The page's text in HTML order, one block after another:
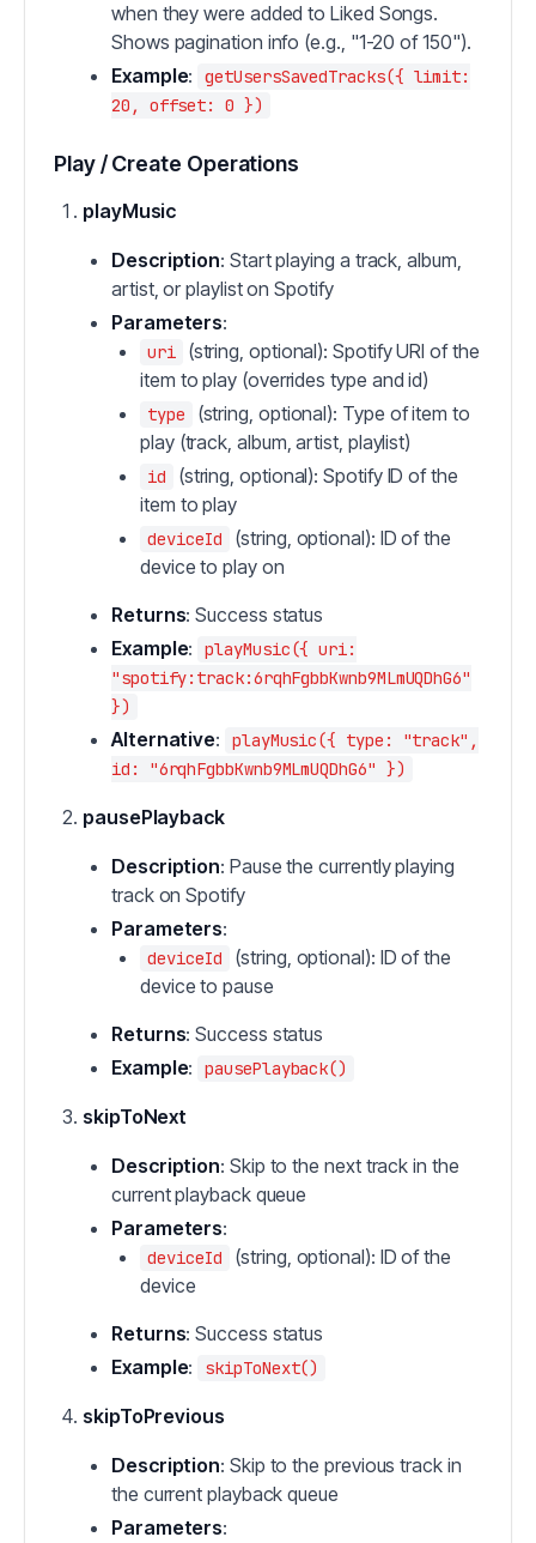
when they were added to Liked Songs.
Shows pagination info (e.g., "1-20 of 150").
Example:
getUsersSavedTracks({ limit:
20, offset: 0 })
Play / Create Operations
playMusic
Description: Start playing a track, album,
artist, or playlist on Spotify
Parameters:
uri
(string, optional): Spotify URI of the
item to play (overrides type and id)
type
(string, optional): Type of item to
play (track, album, artist, playlist)
id
(string, optional): Spotify ID of the
item to play
deviceId
(string, optional): ID of the
device to play on
Returns: Success status
Example:
playMusic({ uri:
"spotify:track:6rqhFgbbKwnb9MLmUQDhG6"
})
Alternative:
playMusic({ type: "track",
id: "6rqhFgbbKwnb9MLmUQDhG6" })
pausePlayback
Description: Pause the currently playing
track on Spotify
Parameters:
deviceId
(string, optional): ID of the
device to pause
Returns: Success status
Example: pausePlayback()
skipToNext
Description: Skip to the next track in the
current playback queue
Parameters:
deviceId
(string, optional): ID of the
device
Returns: Success status
Example: skipToNext()
skipToPrevious
Description: Skip to the previous track in
the current playback queue
Parameters: